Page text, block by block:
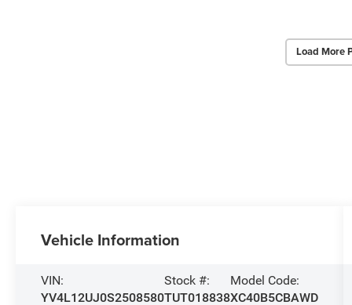
Load More
Vehicle Information
VIN:
YV4L12UJ0S2508580
Stock #:
TUT018838
Model Code:
XC40B5CBAWD